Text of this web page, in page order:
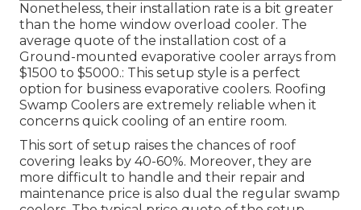
Nonetheless, their installation rate is a bit greater
than the home window overload cooler. The
average quote of the installation cost of a
Ground-mounted evaporative cooler arrays from
$1500 to $5000.: This setup style is a perfect
option for business evaporative coolers. Roofing
Swamp Coolers are extremely reliable when it
concerns quick cooling of an entire room.
This sort of setup raises the chances of roof
covering leaks by 40-60%. Moreover, they are
more difficult to handle and their repair and
maintenance price is also dual the regular swamp